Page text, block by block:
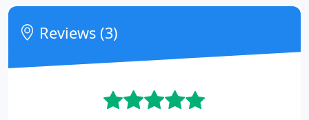
Reviews (3)